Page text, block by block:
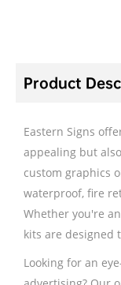
Product
Eastern Signs
appealing but
custom graphics
waterproof, fire
Whether you're
kits are designed
Looking for an